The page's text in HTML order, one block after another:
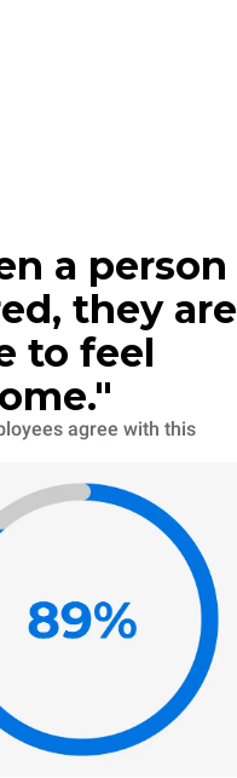
a person
they are
to feel
agree with this